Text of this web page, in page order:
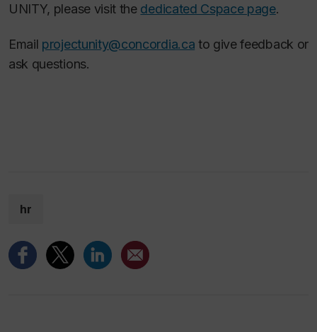
UNITY, please visit the dedicated Cspace page.
Email projectunity@concordia.ca to give feedback or
ask questions.
hr